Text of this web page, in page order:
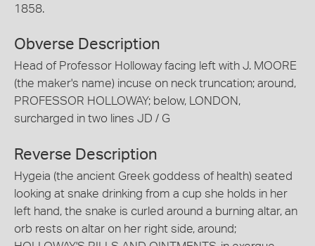
1858.
Obverse Description
Head of Professor Holloway facing left with J. MOORE
(the maker's name) incuse on neck truncation; around,
PROFESSOR HOLLOWAY; below, LONDON,
surcharged in two lines JD / G
Reverse Description
Hygeia (the ancient Greek goddess of health) seated
looking at snake drinking from a cup she holds in her
left hand, the snake is curled around a burning altar, an
orb rests on altar on her right side, around;